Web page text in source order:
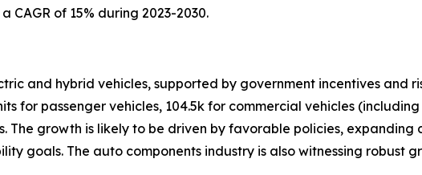
CAGR of 15% during 2023-2030.
and hybrid vehicles, supported by government incentives and
for passenger vehicles, 104.5k for commercial vehicles
The growth is likely to be driven by favorable policies,
goals. The auto components industry is also witnessing robust